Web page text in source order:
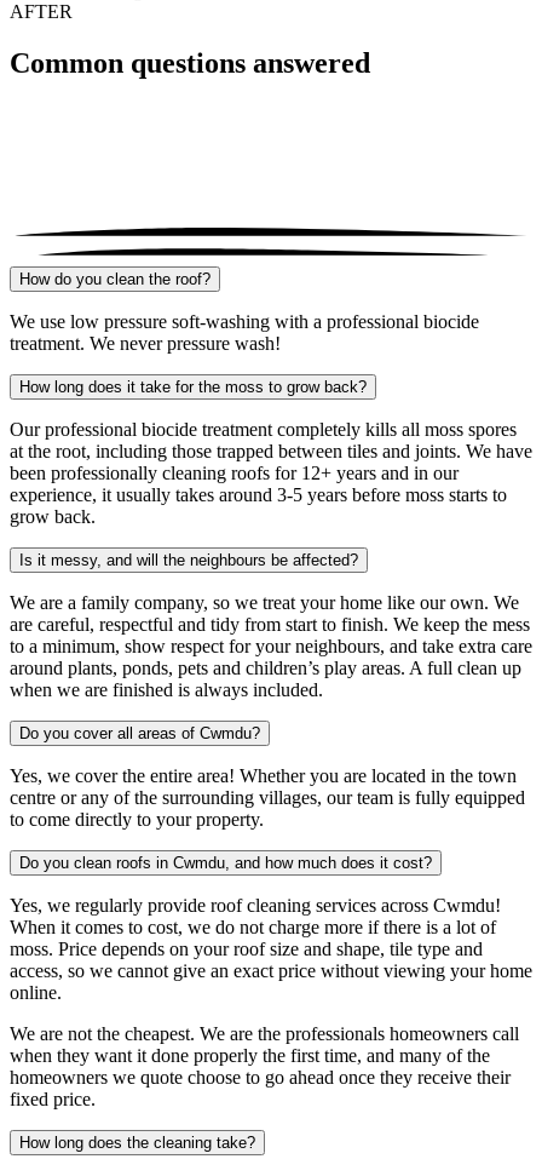
AFTER
Common questions answered
How do you clean the roof?
We use low pressure soft-washing with a professional biocide
treatment. We never pressure wash!
How long does it take for the moss to grow back?
Our professional biocide treatment completely kills all moss spores
at the root, including those trapped between tiles and joints. We have
been professionally cleaning roofs for 12+ years and in our
experience, it usually takes around 3-5 years before moss starts to
grow back.
Is it messy, and will the neighbours be affected?
We are a family company, so we treat your home like our own. We
are careful, respectful and tidy from start to finish. We keep the mess
to a minimum, show respect for your neighbours, and take extra care
around plants, ponds, pets and children’s play areas. A full clean up
when we are finished is always included.
Do you cover all areas of Cwmdu?
Yes, we cover the entire area! Whether you are located in the town
centre or any of the surrounding villages, our team is fully equipped
to come directly to your property.
Do you clean roofs in Cwmdu, and how much does it cost?
Yes, we regularly provide roof cleaning services across Cwmdu!
When it comes to cost, we do not charge more if there is a lot of
moss. Price depends on your roof size and shape, tile type and
access, so we cannot give an exact price without viewing your home
online.
We are not the cheapest. We are the professionals homeowners call
when they want it done properly the first time, and many of the
homeowners we quote choose to go ahead once they receive their
fixed price.
How long does the cleaning take?